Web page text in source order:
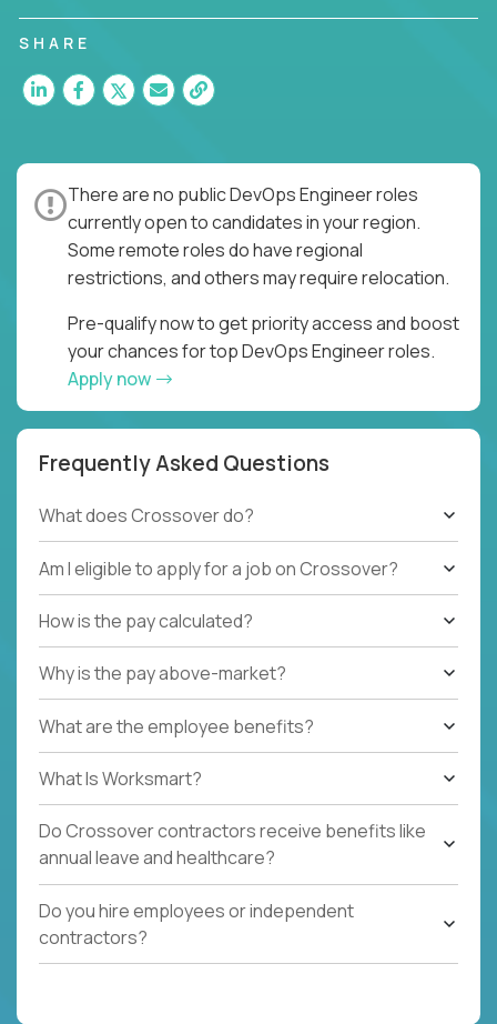
SHARE
There are no public DevOps Engineer roles
currently open to candidates in your region.
Some remote roles do have regional
restrictions, and others may require relocation.
Pre-qualify now to get priority access and boost
your chances for top DevOps Engineer roles.
Apply now
Frequently Asked Questions
What does Crossover do?
Am I eligible to apply for a job on Crossover?
How is the pay calculated?
Why is the pay above-market?
What are the employee benefits?
What Is Worksmart?
Do Crossover contractors receive benefits like
annual leave and healthcare?
Do you hire employees or independent
contractors?